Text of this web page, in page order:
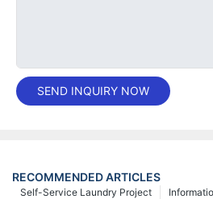
SEND INQUIRY NOW
RECOMMENDED ARTICLES
Self-Service Laundry Project